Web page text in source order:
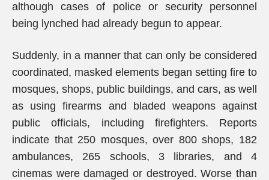
although cases of police or security personnel
being lynched had already begun to appear.
Suddenly, in a manner that can only be considered
coordinated, masked elements began setting fire to
mosques, shops, public buildings, and cars, as well
as using firearms and bladed weapons against
public officials, including firefighters. Reports
indicate that 250 mosques, over 800 shops, 182
ambulances, 265 schools, 3 libraries, and 4
cinemas were damaged or destroyed. Worse than